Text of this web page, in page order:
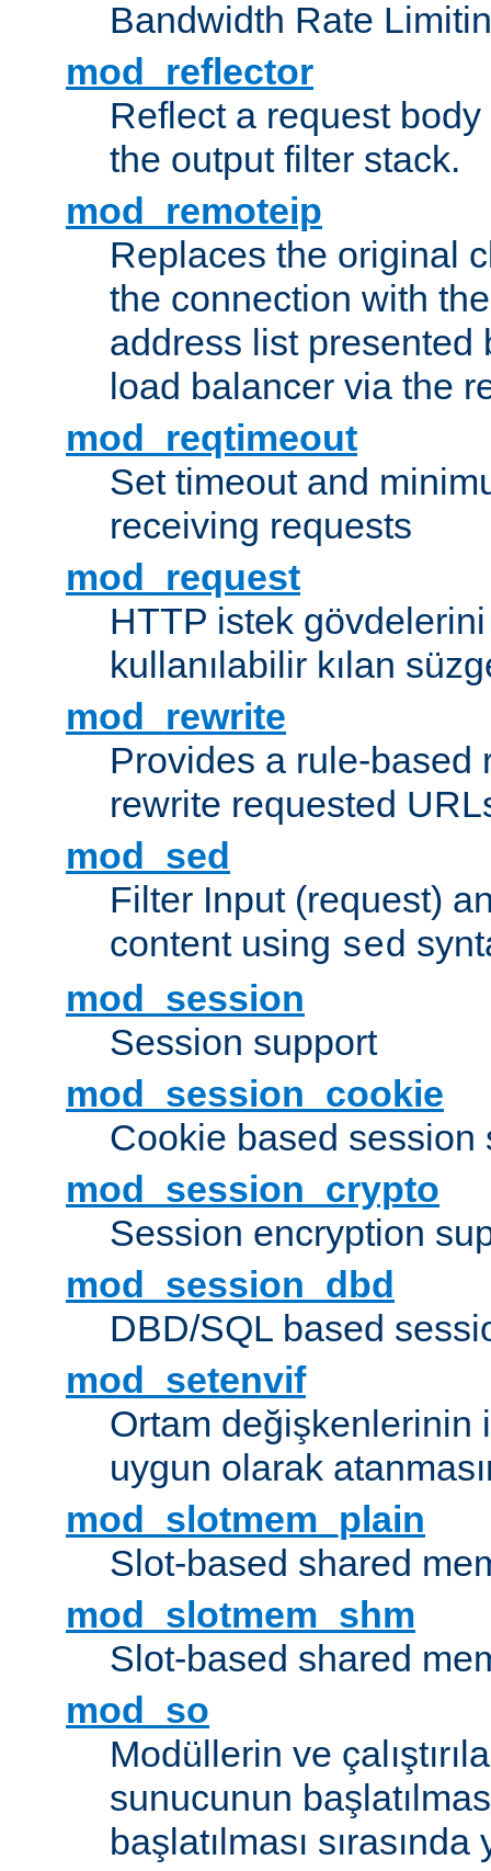
Bandwidth Rate
mod_reflector
Reflect a request
the output filter stack.
mod_remoteip
Replaces the original
the connection with
address list presented
load balancer via the
mod_reqtimeout
Set timeout and
receiving requests
mod_request
HTTP istek
kullanılabilir kılan
mod_rewrite
Provides a rule-based
rewrite requested
mod_sed
Filter Input (request)
content using sed
mod_session
Session support
mod_session_cookie
Cookie based session
mod_session_crypto
Session encryption
mod_session_dbd
DBD/SQL based
mod_setenvif
Ortam değişkenlerinin
uygun olarak
mod_slotmem_plain
Slot-based shared
mod_slotmem_shm
Slot-based shared
mod_so
Modüllerin ve
sunucunun
başlatılması